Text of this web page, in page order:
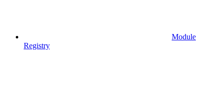
Module
Registry